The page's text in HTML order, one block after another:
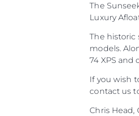
The
Luxury
The historic
models.
74 XPS and
If you wish
contact us
Chris Head,